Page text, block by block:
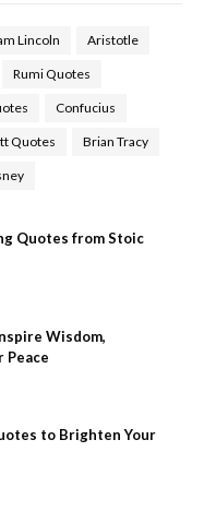
Lincoln Aristotle
Rumi Quotes
Confucius
Quotes Brian Tracy
Quotes from Stoic
Wisdom,
Peace
to Brighten Your